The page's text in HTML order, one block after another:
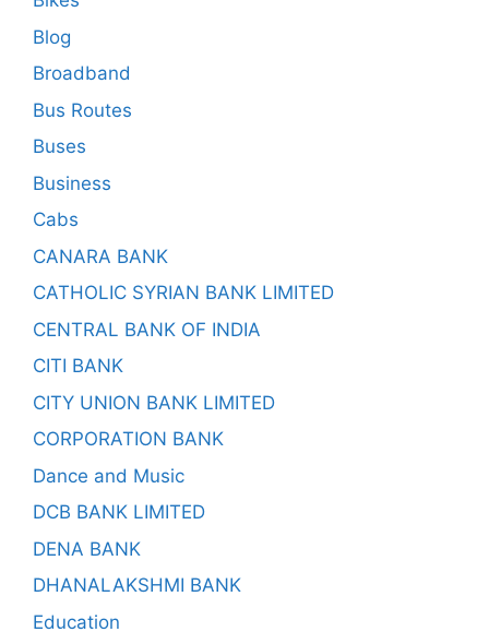
Blog
Broadband
Bus Routes
Buses
Business
Cabs
CANARA BANK
CATHOLIC SYRIAN BANK LIMITED
CENTRAL BANK OF INDIA
CITI BANK
CITY UNION BANK LIMITED
CORPORATION BANK
Dance and Music
DCB BANK LIMITED
DENA BANK
DHANALAKSHMI BANK
Education